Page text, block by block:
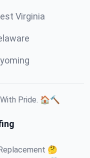
Virginia
With Pride. 🏠🔨
🤔